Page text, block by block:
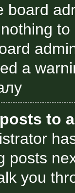
board
a
to
posts
you